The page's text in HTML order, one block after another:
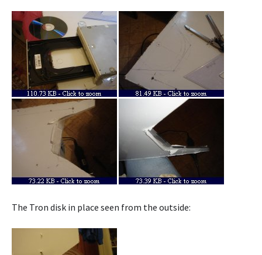
The Tron disk in place seen from the outside: